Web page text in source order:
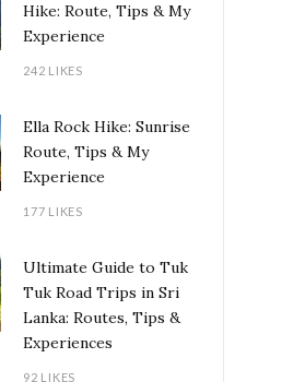
Hike: Route, Tips & My
Experience
242 LIKES
Ella Rock Hike: Sunrise
Route, Tips & My
Experience
177 LIKES
Ultimate Guide to Tuk
Tuk Road Trips in Sri
Lanka: Routes, Tips &
Experiences
92 LIKES